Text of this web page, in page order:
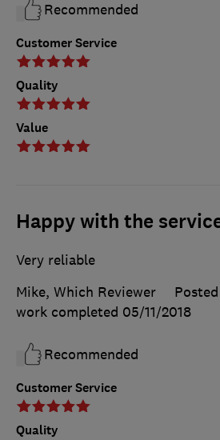
Customer Service
Quality
Value
Recommended
Happy with the
Customer Service
Quality
Very reliable
Mike, Which Reviewer
work completed 05/11/2018
Recommended